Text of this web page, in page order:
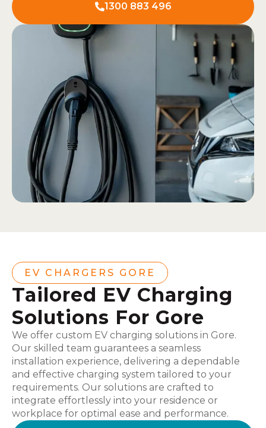
1300 883 496
EV CHARGERS GORE
Tailored EV Charging
Solutions For Gore
We offer custom EV charging solutions in Gore.
Our skilled team guarantees a seamless
installation experience, delivering a dependable
and effective charging system tailored to your
requirements. Our solutions are crafted to
integrate effortlessly into your residence or
workplace for optimal ease and performance.